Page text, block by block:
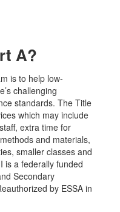
A?
is to help low-
challenging
standards. The Title
which may include
extra time for
and materials,
smaller classes and
is a federally funded
Secondary
by ESSA in